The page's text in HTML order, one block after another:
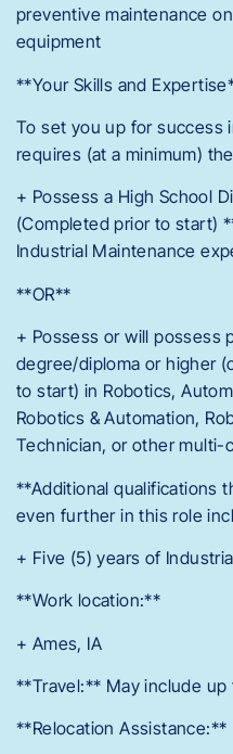
preventive maintenance
equipment
**Your Skills and
To set you up for success
requires (at a minimum)
+ Possess a High School
(Completed prior to start)
Industrial Maintenance
**OR**
+ Possess or will possess
degree/diploma or higher
to start) in Robotics,
Robotics & Automation,
Technician, or other multi-
**Additional qualifications
even further in this role
+ Five (5) years of
**Work location:**
+ Ames, IA
**Travel:** May include up
**Relocation Assistance:**